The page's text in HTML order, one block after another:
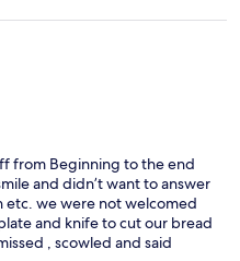
defeats the purpose if
would only recommend this
definitely not for a
from Beginning to the end
and didn’t want to answer
etc. we were not welcomed
and knife to cut our bread
, scowled and said